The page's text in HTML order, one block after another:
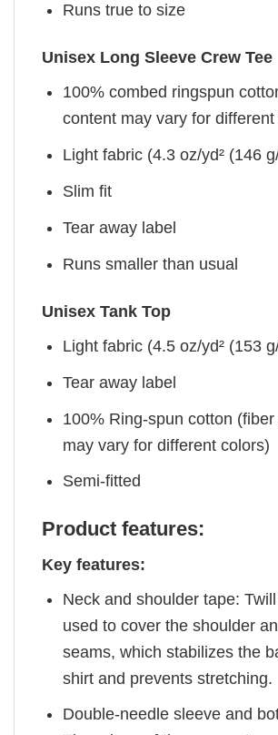
Runs true to size
Unisex Long Sleeve Crew Tee
100% combed ringspun
content may vary for different
Light fabric (4.3 oz/yd² (146
Slim fit
Tear away label
Runs smaller than usual
Unisex Tank Top
Light fabric (4.5 oz/yd² (153
Tear away label
100% Ring-spun cotton
may vary for different colors)
Semi-fitted
Product features:
Key features:
Neck and shoulder tape:
used to cover the shoulder
seams, which stabilizes the
shirt and prevents stretching.
Double-needle sleeve and